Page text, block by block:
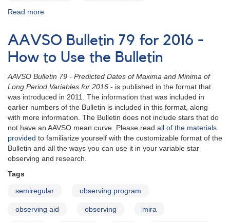
Read more
Bulletin
80
for
2017
-
Letter
to
Observers
AAVSO Bulletin 79 for 2016 -
How to Use the Bulletin
AAVSO Bulletin 79 - Predicted Dates of Maxima and Minima of
Long Period Variables for 2016 - is published in the format that
was introduced in 2011. The information that was included in
earlier numbers of the Bulletin is included in this format, along
with more information. The Bulletin does not include stars that do
not have an AAVSO mean curve. Please read all of the materials
provided to familiarize yourself with the customizable format of the
Bulletin and all the ways you can use it in your variable star
observing and research.
Tags
semiregular observing program
observing aid observing mira